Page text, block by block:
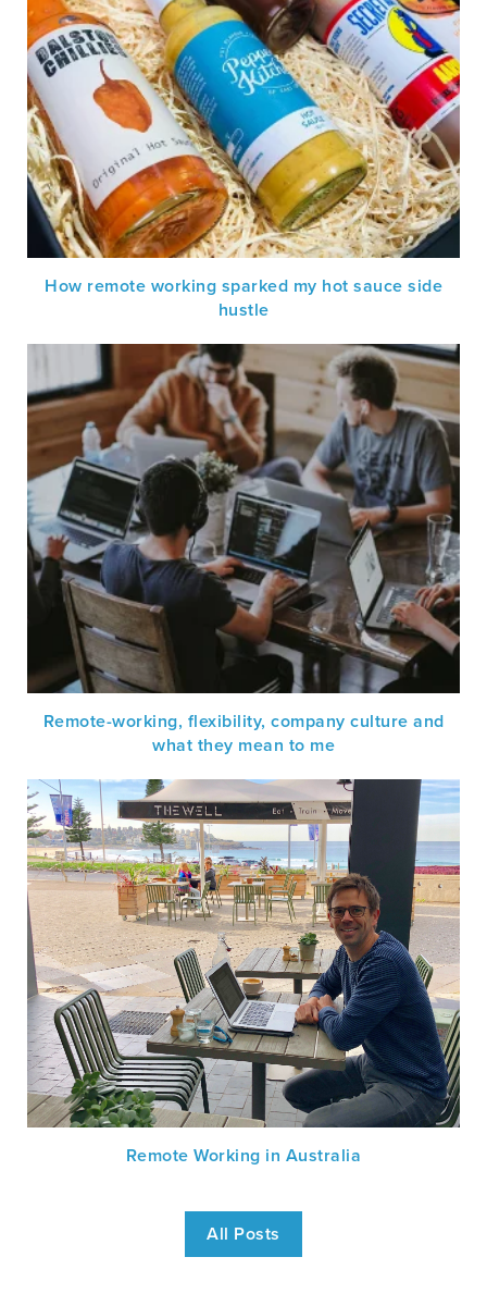
How remote working sparked my hot sauce side
hustle
Remote-working, flexibility, company culture and
what they mean to me
Remote Working in Australia
All Posts